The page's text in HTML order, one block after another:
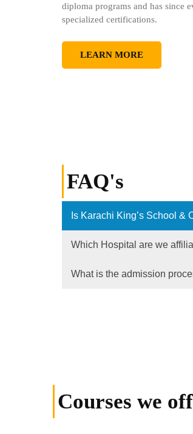
diploma programs and has since
specialized certifications.
LEARN MORE
FAQ's
Is Karachi King’s School
Which Hospital are we
What is the admission
Courses we